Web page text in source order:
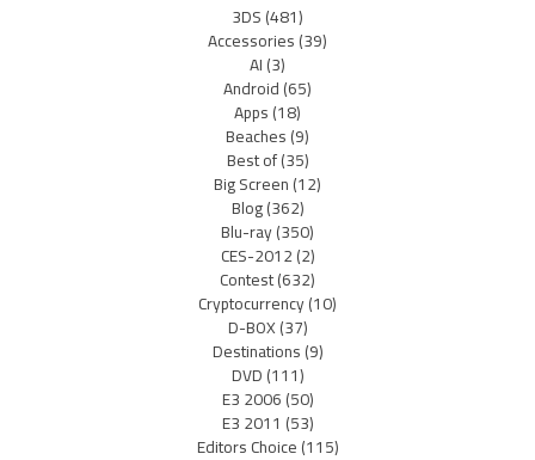
3DS(481)
Accessories(39)
AI(3)
Android(65)
Apps(18)
Beaches(9)
Best of(35)
Big Screen(12)
Blog(362)
Blu-ray(350)
CES-2012(2)
Contest(632)
Cryptocurrency(10)
D-BOX(37)
Destinations(9)
DVD(111)
E3 2006(50)
E3 2011 (53)
Editors Choice(115)